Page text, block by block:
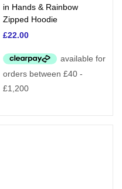
in Hands & Rainbow
Zipped Hoodie
£22.00